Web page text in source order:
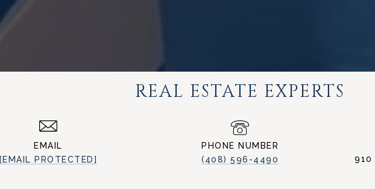
REAL ESTATE EXPERTS
EMAIL
[EMAIL PROTECTED]
PHONE NUMBER
(408) 596-4490
910